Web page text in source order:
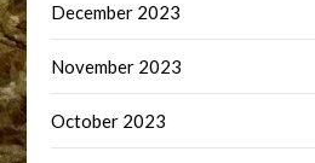
December 2023
November 2023
October 2023